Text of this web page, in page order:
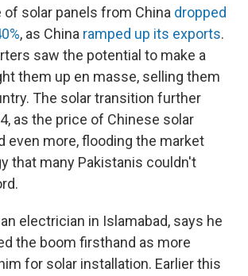
solar panels from China dropped
, as China ramped up its exports.
saw the potential to make a
them up en masse, selling them
The solar transition further
as the price of Chinese solar
even more, flooding the market
that many Pakistanis couldn't
electrician in Islamabad, says he
the boom firsthand as more
for solar installation. Earlier this